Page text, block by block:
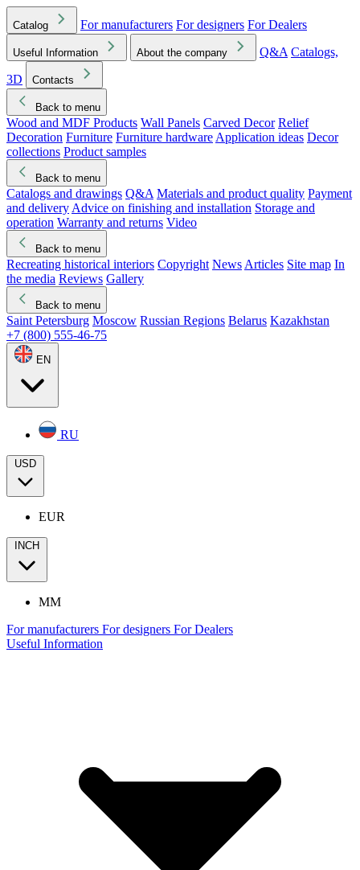
Catalog For manufacturers For designers For Dealers
Useful Information About the company Q&A Catalogs,
3D
Contacts
Back to menu
Wood and MDF Products Wall Panels Carved Decor Relief
Decoration Furniture Furniture hardware Application ideas Decor
collections Product samples
Back to menu
Catalogs and drawings Q&A Materials and product quality Payment
and delivery Advice on finishing and installation Storage and
operation Warranty and returns Video
Back to menu
Recreating historical interiors Copyright News Articles Site map In
the media Reviews Gallery
Back to menu
Saint Petersburg Moscow Russian Regions Belarus Kazakhstan
+7 (800) 555-46-75
EN
RU
USD
EUR
INCH
MM
For manufacturers For designers For Dealers
Useful Information